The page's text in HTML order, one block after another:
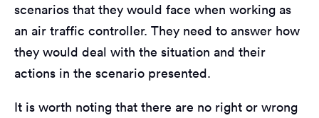
scenarios that they would face when working as
an air traffic controller. They need to answer how
they would deal with the situation and their
actions in the scenario presented.
It is worth noting that there are no right or wrong